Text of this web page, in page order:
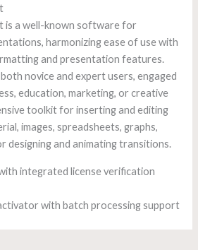
a well-known software for
harmonizing ease of use with
and presentation features.
novice and expert users, engaged
education, marketing, or creative
toolkit for inserting and editing
images, spreadsheets, graphs,
designing and animating transitions.
integrated license verification
with batch processing support